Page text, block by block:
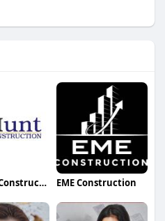
CR Hunt Construction LLC EME Construction